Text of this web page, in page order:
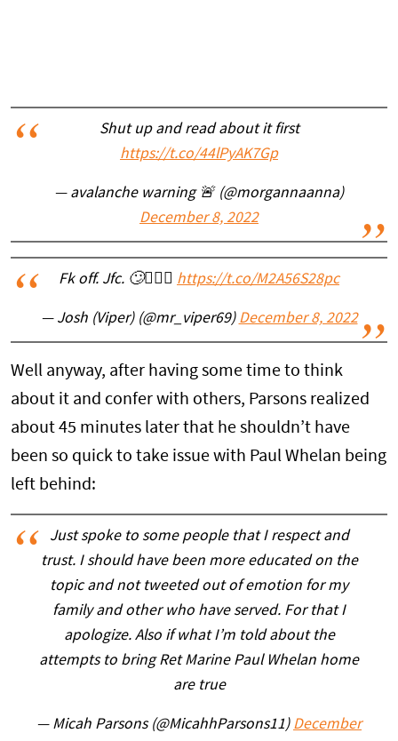
Shut up and read about it first
https://t.co/44lPyAK7Gp
— avalanche warning 🚨 (@morgannaanna)
December 8, 2022
Fk off. Jfc. 🙄🤦🏻‍♂️ https://t.co/M2A56S28pc
— Josh (Viper) (@mr_viper69) December 8, 2022
Well anyway, after having some time to think
about it and confer with others, Parsons realized
about 45 minutes later that he shouldn’t have
been so quick to take issue with Paul Whelan being
left behind:
Just spoke to some people that I respect and
trust. I should have been more educated on the
topic and not tweeted out of emotion for my
family and other who have served. For that I
apologize. Also if what I’m told about the
attempts to bring Ret Marine Paul Whelan home
are true
— Micah Parsons (@MicahhParsons11) December